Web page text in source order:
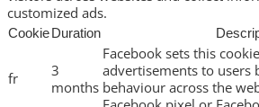
customized ads.
CookieDuration
fr
3
months
Facebook sets this
advertisements to users
behaviour across the